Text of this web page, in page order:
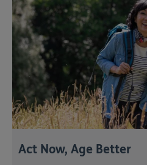
Act Now, Age Better